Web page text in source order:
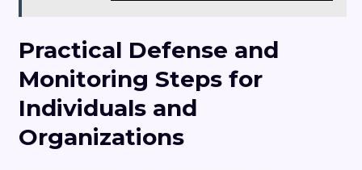
Practical Defense and
Monitoring Steps for
Individuals and
Organizations